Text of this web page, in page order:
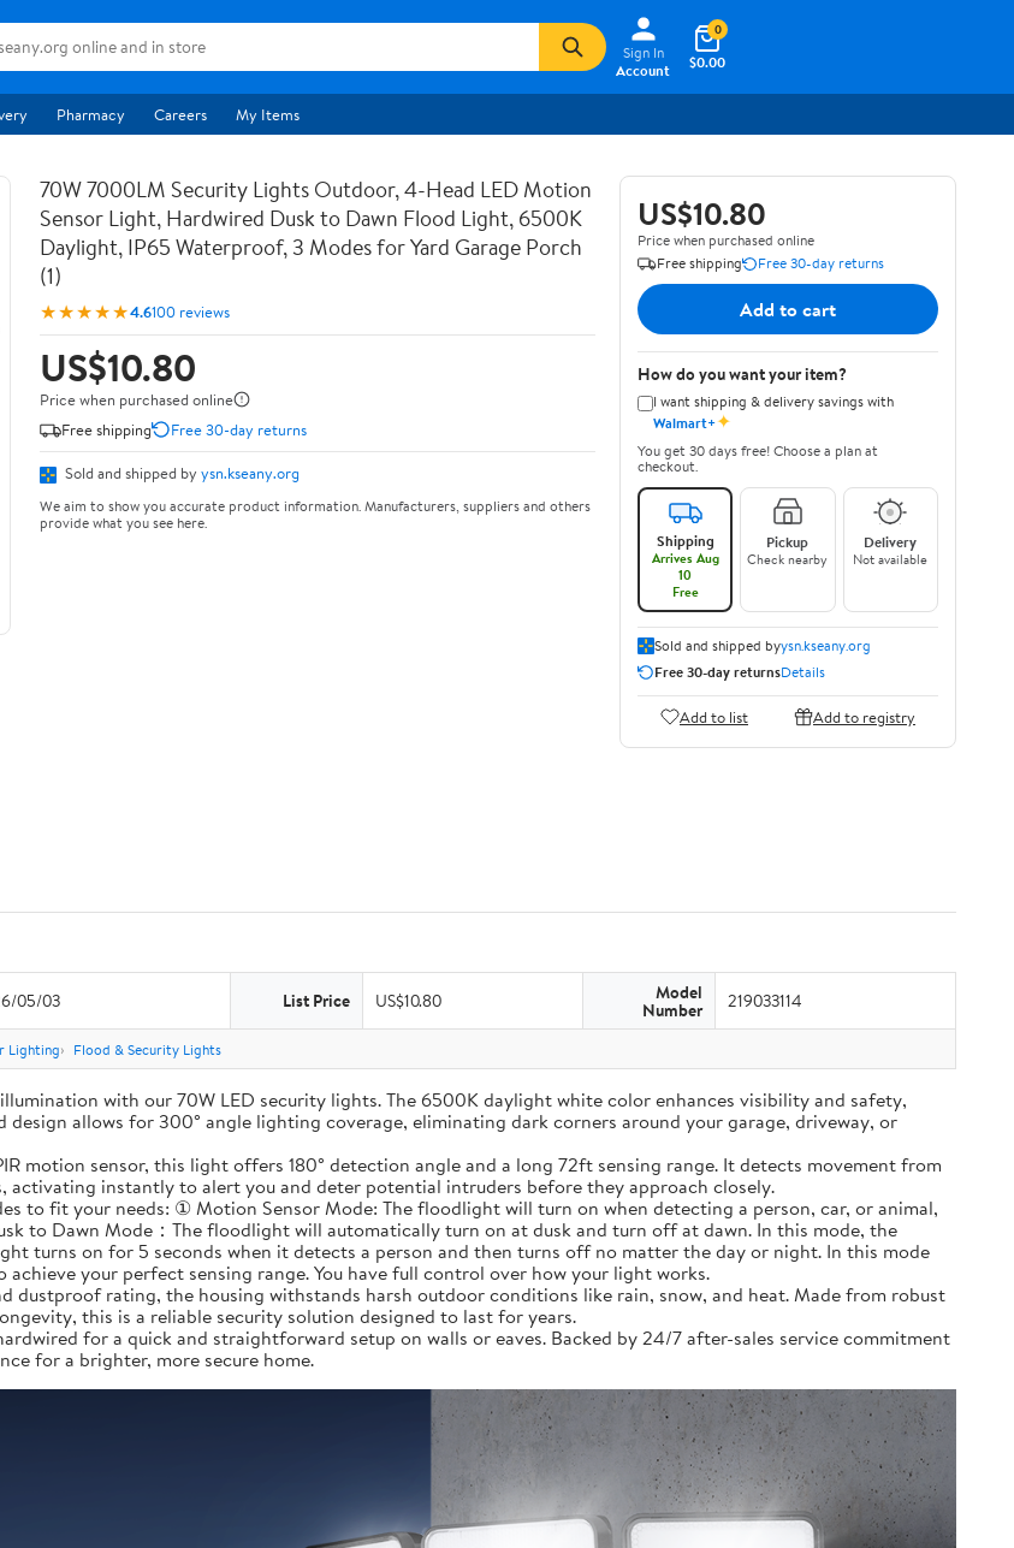
Sign In
Account
$0.00
0
Pharmacy Careers My Items
70W 7000LM Security Lights Outdoor, 4-Head LED Motion
Sensor Light, Hardwired Dusk to Dawn Flood Light, 6500K
Daylight, IP65 Waterproof, 3 Modes for Yard Garage Porch
(1)
★★★★★4.6100 reviews
US$10.80
Price when purchased online
Free shipping
Free 30-day returns
Sold and shipped by ysn.kseany.org
We aim to show you accurate product information. Manufacturers, suppliers and others
provide what you see here.
US$10.80
Price when purchased online
Free shipping
Free 30-day returns
Add to cart
How do you want your item?
I want shipping & delivery savings with
Walmart+✦
You get 30 days free! Choose a plan at
checkout.
Shipping
Arrives Aug
10
Free
Pickup
Check nearby
Delivery
Not available
Sold and shipped byysn.kseany.org
Free 30-day returnsDetails
Add to list Add to registry
05/03 List Price US$10.80 Model
Number 219033114
Lighting Flood & Security Lights
with our 70W LED security lights. The 6500K daylight white color enhances visibility and safety,
allows for 300° angle lighting coverage, eliminating dark corners around your garage, driveway, or
motion sensor, this light offers 180° detection angle and a long 72ft sensing range. It detects movement from
instantly to alert you and deter potential intruders before they approach closely.
to fit your needs: ① Motion Sensor Mode: The floodlight will turn on when detecting a person, car, or animal,
to Dawn Mode：The floodlight will automatically turn on at dusk and turn off at dawn. In this mode, the
turns on for 5 seconds when it detects a person and then turns off no matter the day or night. In this mode
your perfect sensing range. You have full control over how your light works.
dustproof rating, the housing withstands harsh outdoor conditions like rain, snow, and heat. Made from robust
this is a reliable security solution designed to last for years.
for a quick and straightforward setup on walls or eaves. Backed by 24/7 after-sales service commitment
for a brighter, more secure home.